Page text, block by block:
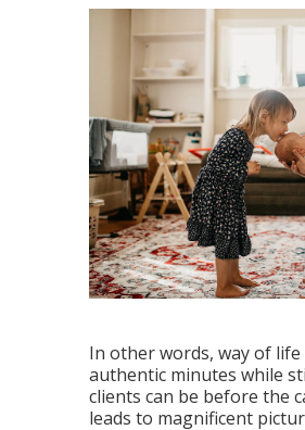
In other words, way of
authentic minutes while
clients can be before the
leads to magnificent